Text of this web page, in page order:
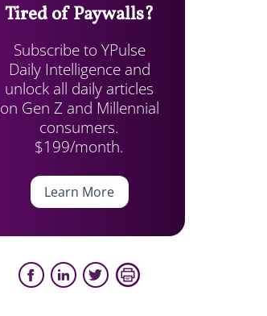
Tired of Paywalls?
Subscribe to YPulse
Daily Intelligence and
unlock all daily articles
on Gen Z and Millennial
consumers.
$199/month.
Learn More